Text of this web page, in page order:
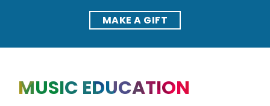
MAKE A GIFT
MUSIC EDUCATION